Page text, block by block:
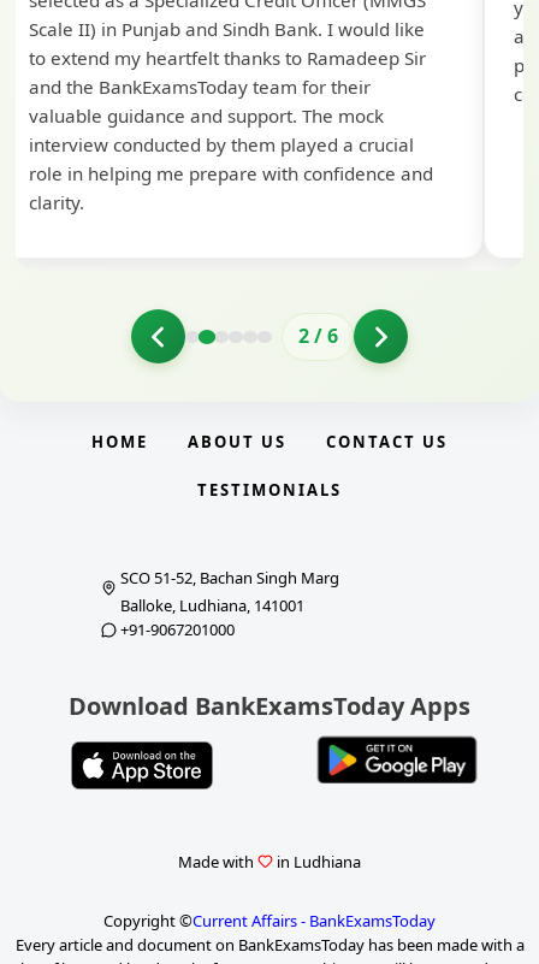
Scale II) in Punjab and Sindh Bank. I would like
to extend my heartfelt thanks to Ramadeep Sir
and the BankExamsToday team for their
valuable guidance and support. The mock
interview conducted by them played a crucial
role in helping me prepare with confidence and
clarity.
2/6
HOME ABOUT US CONTACT US
TESTIMONIALS
SCO 51-52, Bachan Singh Marg
Balloke, Ludhiana, 141001
+91-9067201000
Download BankExamsToday Apps
Made with in Ludhiana
Copyright ©Current Affairs - BankExamsToday
Every article and document on BankExamsToday has been made with a